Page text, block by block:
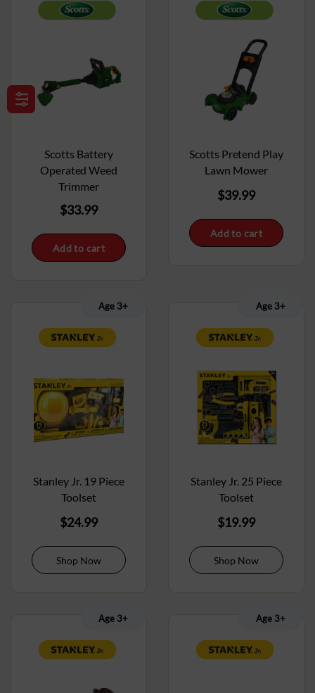
Scotts Battery
Operated Weed
Trimmer
$33.99
Add to cart
Scotts Pretend Play
Lawn Mower
$39.99
Add to cart
Age 3+
Stanley Jr. 19 Piece
Toolset
$24.99
Shop Now
Age 3+
Stanley Jr. 25 Piece
Toolset
$19.99
Shop Now
Age 3+ Age 3+